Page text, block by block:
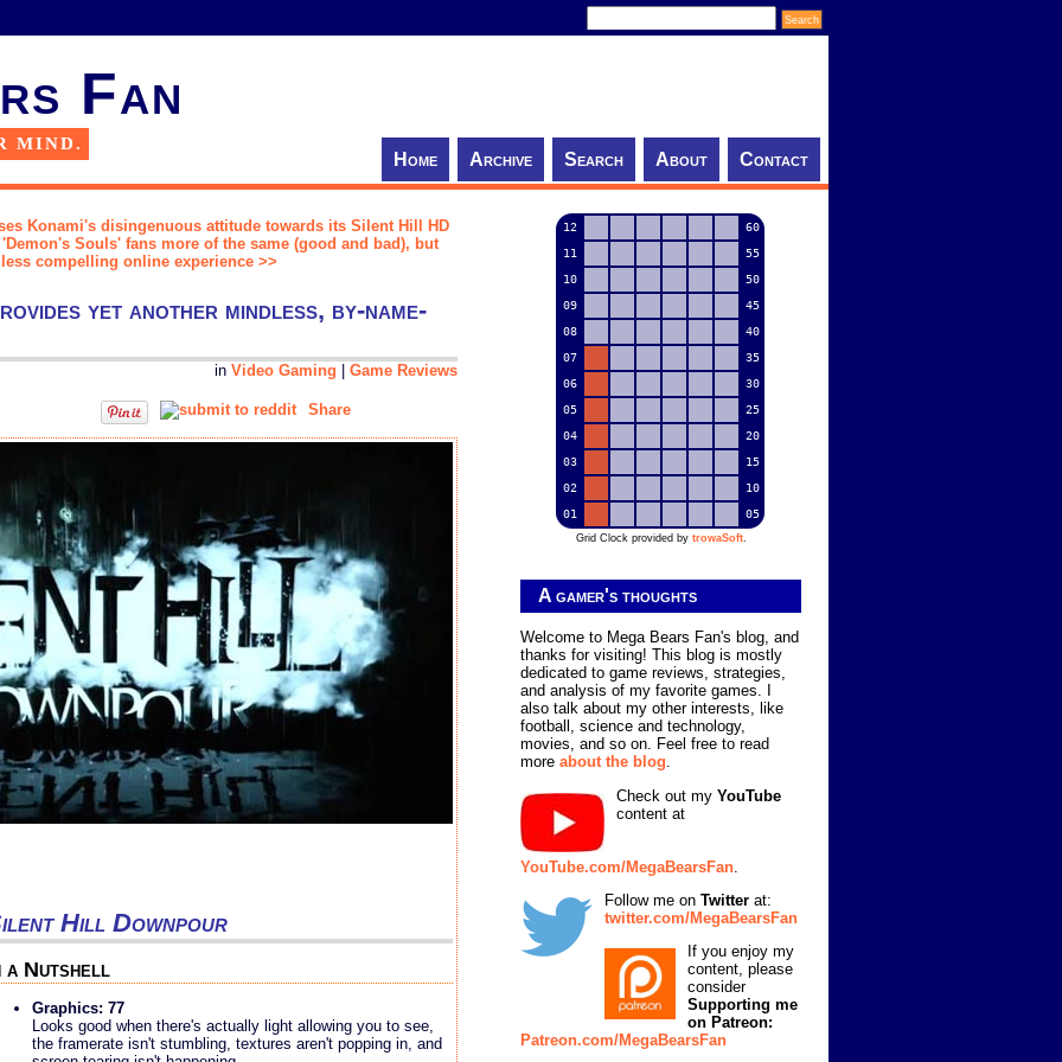
Fan
MIND.
Home Archive Search About Contact
Konami's disingenuous attitude towards its Silent Hill HD
Souls' fans more of the same (good and bad), but
compelling online experience >>
yet another mindless, by-name-
in Video Gaming Game Reviews
Share
Hill Downpour
a Nutshell
Graphics: 77
Looks good when there's actually light allowing you to see,
the framerate isn't stumbling, textures aren't popping in, and
12
60
11
55
10
50
09
45
08
40
07
35
06
30
05
25
04
20
03
15
02
10
01
05
Grid Clock provided by trowaSoft.
A gamer's thoughts
Welcome to Mega Bears Fan's blog, and
thanks for visiting! This blog is mostly
dedicated to game reviews, strategies,
and analysis of my favorite games. I
also talk about my other interests, like
football, science and technology,
movies, and so on. Feel free to read
more about the blog.
Check out my YouTube
content at
YouTube.com/MegaBearsFan
Follow me on Twitter at:
twitter.com/MegaBearsFan
If you enjoy my
content, please
consider
Supporting me
on Patreon:
Patreon.com/MegaBearsFan